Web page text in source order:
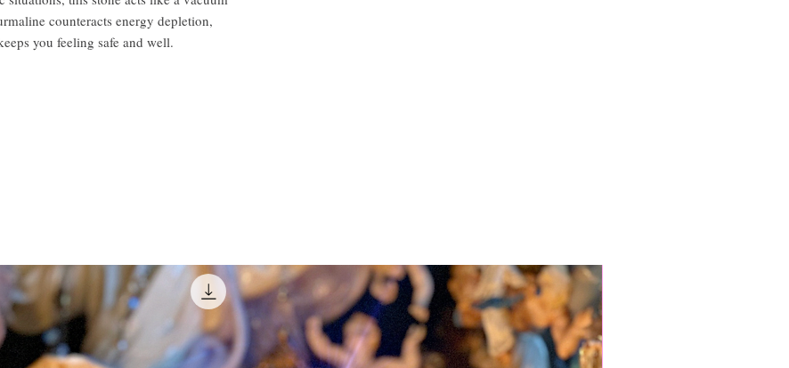
counteracts energy depletion,
you feeling safe and well.